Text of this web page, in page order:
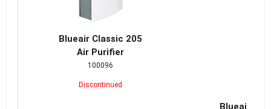
Blueair Classic 205
Air Purifier
100096
Discontinued
Blueair